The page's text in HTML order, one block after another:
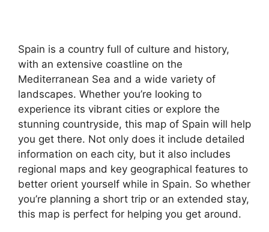
Spain is a country full of culture and history,
with an extensive coastline on the
Mediterranean Sea and a wide variety of
landscapes. Whether you’re looking to
experience its vibrant cities or explore the
stunning countryside, this map of Spain will help
you get there. Not only does it include detailed
information on each city, but it also includes
regional maps and key geographical features to
better orient yourself while in Spain. So whether
you’re planning a short trip or an extended stay,
this map is perfect for helping you get around.